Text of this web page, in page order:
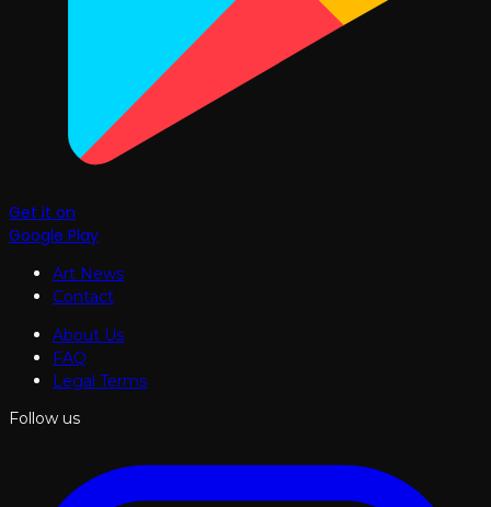
Get it on
Google Play
Art News
Contact
About Us
FAQ
Legal Terms
Follow us